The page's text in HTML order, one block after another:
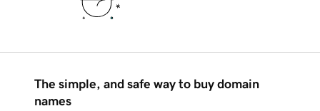
The simple, and safe way to buy domain
names